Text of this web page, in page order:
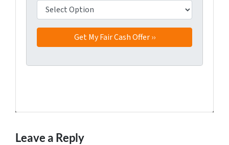
Leave a Reply